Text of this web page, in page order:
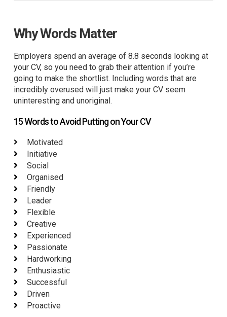
Why Words Matter
Employers spend an average of 8.8 seconds looking at
your CV, so you need to grab their attention if you’re
going to make the shortlist. Including words that are
incredibly overused will just make your CV seem
uninteresting and unoriginal.
15 Words to Avoid Putting on Your CV
Motivated
Initiative
Social
Organised
Friendly
Leader
Flexible
Creative
Experienced
Passionate
Hardworking
Enthusiastic
Successful
Driven
Proactive